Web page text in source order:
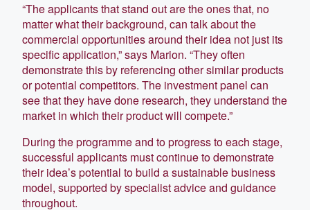
“The applicants that stand out are the ones that, no
matter what their background, can talk about the
commercial opportunities around their idea not just its
specific application,” says Marion. “They often
demonstrate this by referencing other similar products
or potential competitors. The investment panel can
see that they have done research, they understand the
market in which their product will compete.”
During the programme and to progress to each stage,
successful applicants must continue to demonstrate
their idea’s potential to build a sustainable business
model, supported by specialist advice and guidance
throughout.